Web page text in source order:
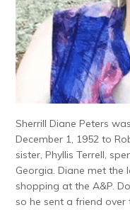
Sherrill Diane Peters
December 1, 1952 to
sister, Phyllis Terrell,
Georgia. Diane met the
shopping at the A&P.
so he sent a friend